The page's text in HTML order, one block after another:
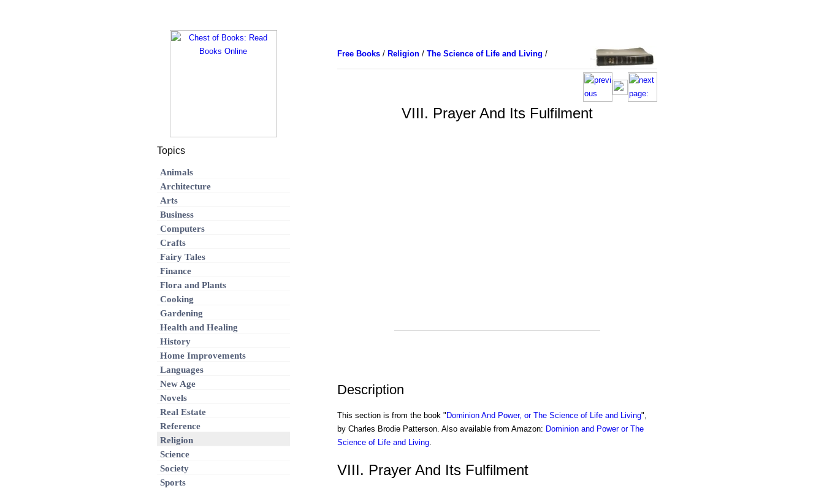
Free Books/ Religion/ The Science of Life and Living /
VIII. Prayer And Its Fulfilment
Description
This section is from the book " Dominion And Power, or The Science of Life and Living",
by Charles Brodie Patterson. Also available from Amazon: Dominion and Power or The
Science of Life and Living.
VIII. Prayer And Its Fulfilment
Topics
Animals
Architecture
Arts
Business
Computers
Crafts
Fairy Tales
Finance
Flora and Plants
Cooking
Gardening
Health and Healing
History
Home Improvements
Languages
New Age
Novels
Real Estate
Reference
Religion
Science
Society
Sports